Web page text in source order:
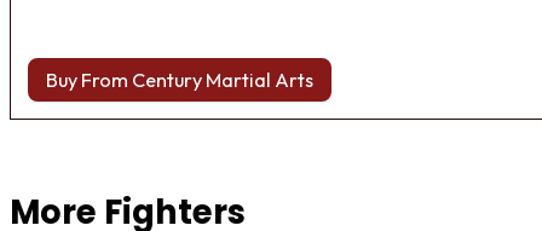
Buy From Century Martial Arts
More Fighters